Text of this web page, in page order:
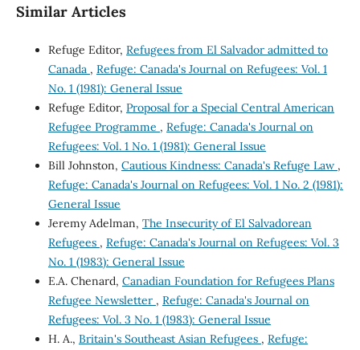
Similar Articles
Refuge Editor, Refugees from El Salvador admitted to
Canada , Refuge: Canada's Journal on Refugees: Vol. 1
No. 1 (1981): General Issue
Refuge Editor, Proposal for a Special Central American
Refugee Programme , Refuge: Canada's Journal on
Refugees: Vol. 1 No. 1 (1981): General Issue
Bill Johnston, Cautious Kindness: Canada's Refuge Law ,
Refuge: Canada's Journal on Refugees: Vol. 1 No. 2 (1981):
General Issue
Jeremy Adelman, The Insecurity of El Salvadorean
Refugees , Refuge: Canada's Journal on Refugees: Vol. 3
No. 1 (1983): General Issue
E.A. Chenard, Canadian Foundation for Refugees Plans
Refugee Newsletter , Refuge: Canada's Journal on
Refugees: Vol. 3 No. 1 (1983): General Issue
H. A., Britain's Southeast Asian Refugees , Refuge: